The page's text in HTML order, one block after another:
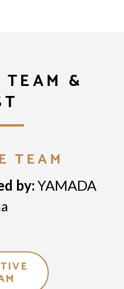
&
TEAM
by: YAMADA